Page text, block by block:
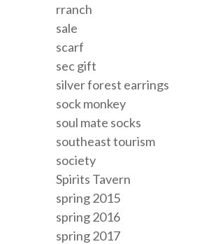
rranch
sale
scarf
sec gift
silver forest earrings
sock monkey
soul mate socks
southeast tourism
society
Spirits Tavern
spring 2015
spring 2016
spring 2017